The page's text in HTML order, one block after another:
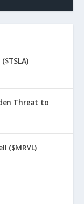
Threat to
($MRVL)